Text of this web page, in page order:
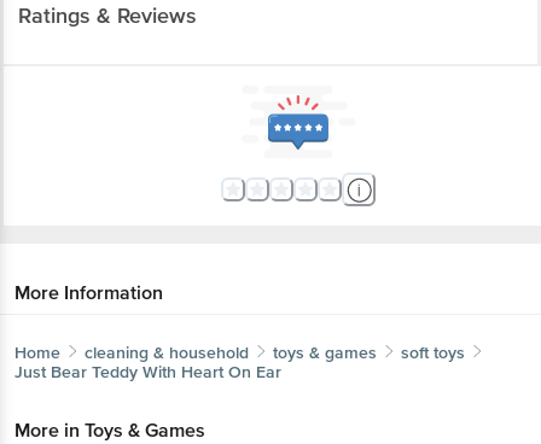
Ratings & Reviews
More Information
Home cleaning & household toys & games
soft toys
Just Bear Teddy With Heart On Ear
More in Toys & Games